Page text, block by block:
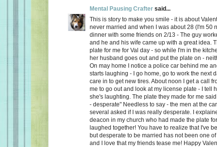
Mental Pausing Crafter said...
This is story to make you smile - it is about
never married and when I was about 28 (I'm 50
dinner with some friends on 2/13 - The guy
and he and his wife came up with a great idea.
plate for me for Val day - so while I'm in the
her husband goes out and put the plate on -
On may home I notice a police car behind me
starts laughing - I go home, go to work the next
care in to get new tires. About noon I get a call
me to go out and look at my license plate - I tell
she's laughting. The plate they made for me
- desperate" Needless to say - the men at the
several asked if I was really desperate. I
deacon in my church who had made the plate
laughed together! You have to realize that I've
but desperate to be married has not been one
and I love that my friends tease me! Happy